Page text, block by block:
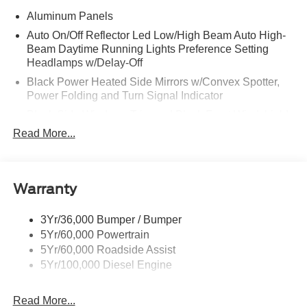
Aluminum Panels
Auto On/Off Reflector Led Low/High Beam Auto High-
Beam Daytime Running Lights Preference Setting
Headlamps w/Delay-Off
Black Power Heated Side Mirrors w/Convex Spotter,
Power Folding and Turn Signal Indicator
Trim
Cargo Lamp w/High Mount Stop Light
Strip/Fascia Accent and 2 Tow Hooks
Chrome Grille
Chrome Rear Step Bumper
Front Fog Lamps
Read More...
Warranty
3Yr/36,000 Bumper / Bumper
5Yr/60,000 Powertrain
5Yr/60,000 Roadside Assist
5Yr/100,000 Diesel Engine
Read More...